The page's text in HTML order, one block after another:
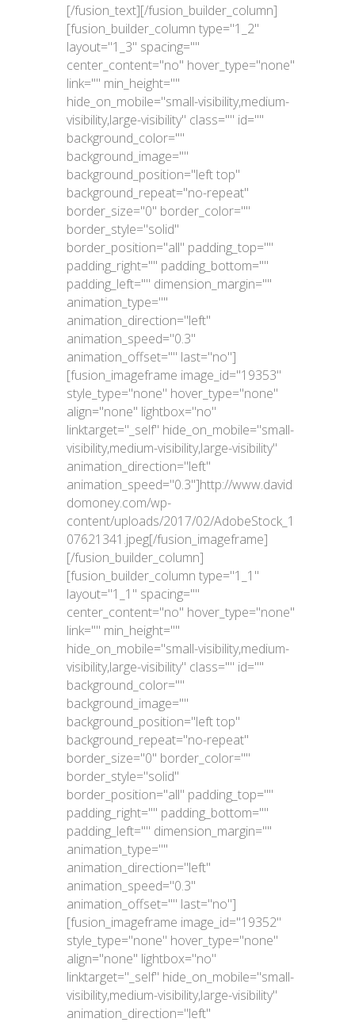
[/fusion_text][/fusion_builder_column]
[fusion_builder_column type="1_2"
layout="1_3" spacing=""
center_content="no" hover_type="none"
link="" min_height=""
hide_on_mobile="small-visibility,medium-
visibility,large-visibility" class="" id=""
background_color=""
background_image=""
background_position="left top"
background_repeat="no-repeat"
border_size="0" border_color=""
border_style="solid"
border_position="all" padding_top=""
padding_right="" padding_bottom=""
padding_left="" dimension_margin=""
animation_type=""
animation_direction="left"
animation_speed="0.3"
animation_offset="" last="no"]
[fusion_imageframe image_id="19353"
style_type="none" hover_type="none"
align="none" lightbox="no"
linktarget="_self" hide_on_mobile="small-
visibility,medium-visibility,large-visibility"
animation_direction="left"
animation_speed="0.3"]http://www.david
domoney.com/wp-
content/uploads/2017/02/AdobeStock_1
07621341.jpeg[/fusion_imageframe]
[/fusion_builder_column]
[fusion_builder_column type="1_1"
layout="1_1" spacing=""
center_content="no" hover_type="none"
link="" min_height=""
hide_on_mobile="small-visibility,medium-
visibility,large-visibility" class="" id=""
background_color=""
background_image=""
background_position="left top"
background_repeat="no-repeat"
border_size="0" border_color=""
border_style="solid"
border_position="all" padding_top=""
padding_right="" padding_bottom=""
padding_left="" dimension_margin=""
animation_type=""
animation_direction="left"
animation_speed="0.3"
animation_offset="" last="no"]
[fusion_imageframe image_id="19352"
style_type="none" hover_type="none"
align="none" lightbox="no"
linktarget="_self" hide_on_mobile="small-
visibility,medium-visibility,large-visibility"
animation_direction="left"